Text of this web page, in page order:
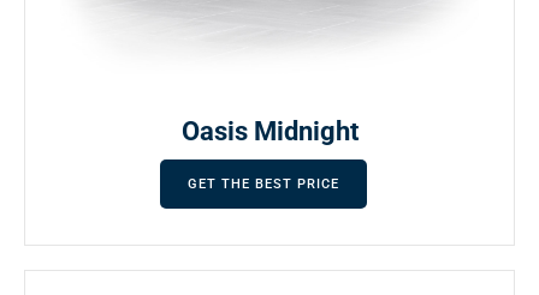
Oasis Midnight
GET THE BEST PRICE